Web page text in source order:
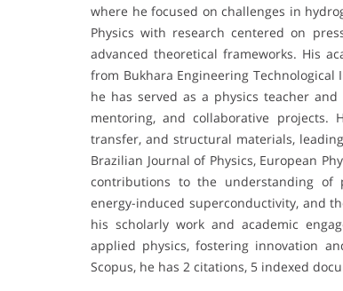
where he focused on challenges in
Physics with research centered on
advanced theoretical frameworks. His
from Bukhara Engineering
he has served as a physics teacher
mentoring, and collaborative projects.
transfer, and structural materials,
Brazilian Journal of Physics, European
contributions to the understanding of
energy-induced superconductivity, and
his scholarly work and academic
applied physics, fostering innovation
Scopus, he has 2 citations, 5 indexed